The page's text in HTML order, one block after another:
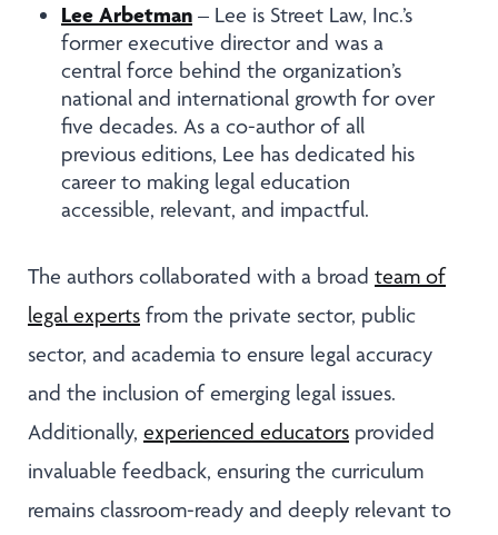
Lee Arbetman – Lee is Street Law, Inc.’s
former executive director and was a
central force behind the organization’s
national and international growth for over
five decades. As a co-author of all
previous editions, Lee has dedicated his
career to making legal education
accessible, relevant, and impactful.
The authors collaborated with a broad team of
legal experts from the private sector, public
sector, and academia to ensure legal accuracy
and the inclusion of emerging legal issues.
Additionally, experienced educators provided
invaluable feedback, ensuring the curriculum
remains classroom-ready and deeply relevant to